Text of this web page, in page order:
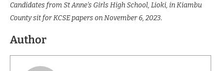
Candidates from St Anne’s Girls High School, Lioki, in Kiambu
County sit for KCSE papers on November 6, 2023.
Author